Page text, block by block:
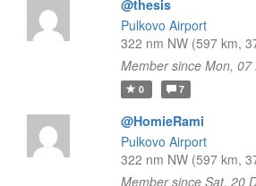
@thesis
Pulkovo Airport
322 nm NW (597 km,
Member since Mon, 07
0 7
@HomieRami
Pulkovo Airport
322 nm NW (597 km,
Member since Sat, 20